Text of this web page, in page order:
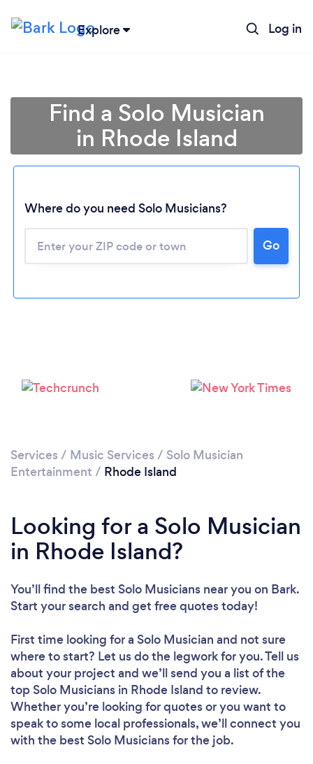
Explore Log in
Loading...
Please wait ...
Find a Solo Musician
in Rhode Island
Where do you need Solo Musicians?
Go
Services / Music Services / Solo Musician
Entertainment / Rhode Island
Looking for a Solo Musician
in Rhode Island?
You’ll find the best Solo Musicians near you on Bark.
Start your search and get free quotes today!
First time looking for a Solo Musician and not sure
where to start? Let us do the legwork for you. Tell us
about your project and we’ll send you a list of the
top Solo Musicians in Rhode Island to review.
Whether you’re looking for quotes or you want to
speak to some local professionals, we’ll connect you
with the best Solo Musicians for the job.